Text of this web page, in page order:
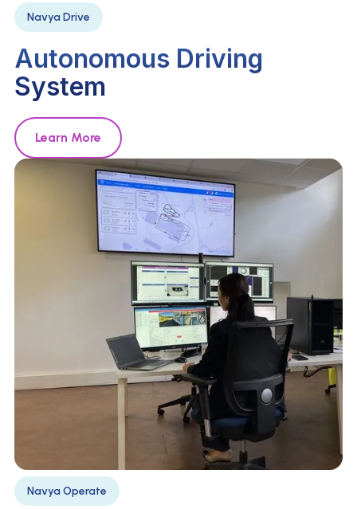
Navya Drive
Autonomous Driving
System
Learn More
Navya Operate